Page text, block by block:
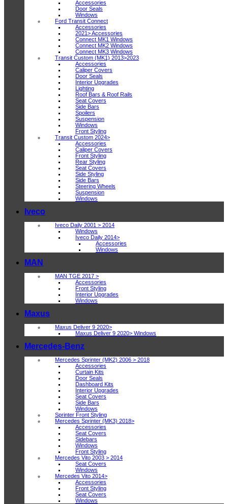
Accessories
Door Seals
Windows
Ford Transit Connect
Accessories
2021> Accessories
Connect MK1 Windows
Connect MK2 Windows
Connect MK3 Windows
Transit Custom (MK1) 2013>2023
Accessories
Caliper Covers
Door Seals
Interior Upgrades
Lighting
Roof Bars & Roof Rails
Seat Covers
Side Bars
Spoilers
Suspension
Windows
Front Styling
Transit Custom 2024>
Accessories
Caliper Covers
Front Styling
Rear Styling
Seat Covers
Side Styling
Side Bars
Steering Wheels
Suspension
Windows
Iveco
Iveco Daily 2001 > 2014
Windows
Iveco Daily 2014>
Accessories
Windows
MAN
MAN TGE 2017 >
Accessories
Front Styling
Interior Upgrades
Windows
Maxus
Maxus Deliver 9 2020>
Maxus Deliver 9 2020> Windows
Mercedes-Benz
Mercedes Sprinter (MK2) 2006 > 2018
Accessories
Curtain Kits
Door Seals
Dashboard Kits
Interior Upgrades
Seat Covers
Side Bars
Windows
Sprinter Front Styling
Mercedes Sprinter (MK3) 2018>
Accessories
Seat Covers
Sidebars
Windows
Front Styling
Mercedes Vito 2003 > 2014
Seat Covers
Windows
Mercedes Vito 2014>
Accessories
Front Styling
Seat Covers
Windows